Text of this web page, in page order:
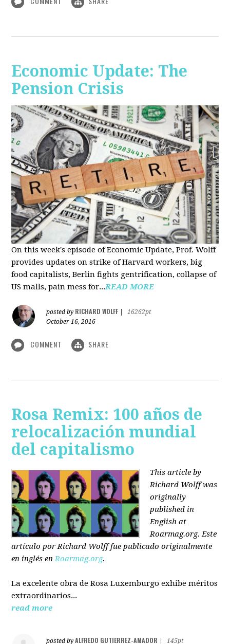
Economic Update: The
Pension Crisis
On this week's episode of Economic Update, Prof. Wolff
provides updates on strike of Harvard workers, big
food capitalists, Berlin fights gentrification, collapse of
US malls, pain mess for...READ MORE
posted by RICHARD WOLFF
16262pt
October 16, 2016
COMMENT SHARE
Rosa Remix: 100 años de
relocalización mundial
del capitalismo
This article by
Richard Wolff was
originally
published in
English at
Roarmag.org. Este
artículopor Richard Wolfffue publicado originalmente
en inglés en Roarmag.org.
La excelente obra de Rosa Luxemburgo exhibe méritos
extraordinarios...
read more
posted byALFREDO GUTIERREZ-AMADOR
145pt